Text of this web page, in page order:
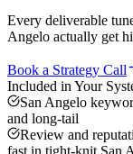
Every deliverable
Angelo actually get
Book a Strategy Call
Included in Your
San Angelo
and long-tail
Review and
fast in tight-knit San